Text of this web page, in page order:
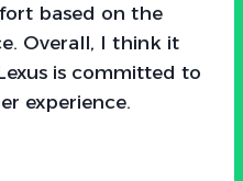
based on the
Overall, I think it
is committed to
experience.